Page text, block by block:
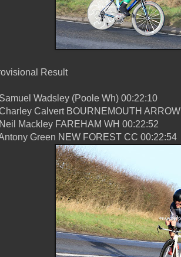
Result
Wadsley (Poole Wh) 00:22:10
Calvert BOURNEMOUTH
Mackley FAREHAM WH 00:22:52
Green NEW FOREST CC 00:22:54